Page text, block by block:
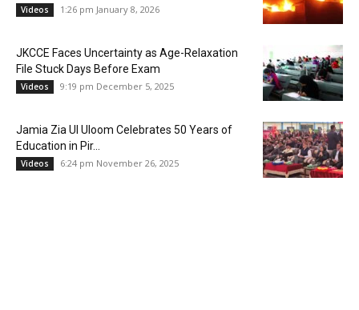
Videos 1:26 pm January 8, 2026
JKCCE Faces Uncertainty as Age-Relaxation
File Stuck Days Before Exam
Videos 9:19 pm December 5, 2025
Jamia Zia Ul Uloom Celebrates 50 Years of
Education in Pir...
Videos 6:24 pm November 26, 2025